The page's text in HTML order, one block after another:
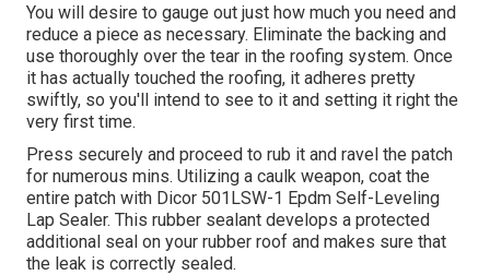
You will desire to gauge out just how much you need and
reduce a piece as necessary. Eliminate the backing and
use thoroughly over the tear in the roofing system. Once
it has actually touched the roofing, it adheres pretty
swiftly, so you'll intend to see to it and setting it right the
very first time.
Press securely and proceed to rub it and ravel the patch
for numerous mins. Utilizing a caulk weapon, coat the
entire patch with Dicor 501LSW-1 Epdm Self-Leveling
Lap Sealer. This rubber sealant develops a protected
additional seal on your rubber roof and makes sure that
the leak is correctly sealed.